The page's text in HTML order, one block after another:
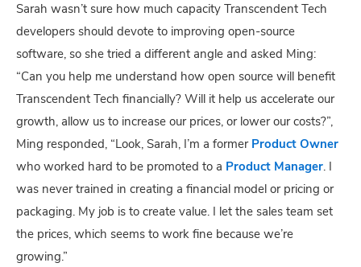
Sarah wasn’t sure how much capacity Transcendent Tech
developers should devote to improving open-source
software, so she tried a different angle and asked Ming:
“Can you help me understand how open source will benefit
Transcendent Tech financially? Will it help us accelerate our
growth, allow us to increase our prices, or lower our costs?”,
Ming responded, “Look, Sarah, I’m a former Product Owner
who worked hard to be promoted to a Product Manager. I
was never trained in creating a financial model or pricing or
packaging. My job is to create value. I let the sales team set
the prices, which seems to work fine because we’re
growing.”